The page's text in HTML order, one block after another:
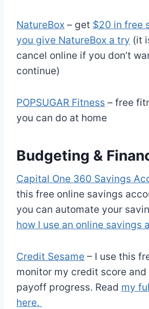
NatureBox – get $20 in free
you give NatureBox a try (it
cancel online if you don’t
continue)
POPSUGAR Fitness – free
you can do at home
Budgeting &
Capital One 360 Savings
this free online savings
you can automate your
how I use an online savings
Credit Sesame – I use this
monitor my credit score
payoff progress. Read my
here.